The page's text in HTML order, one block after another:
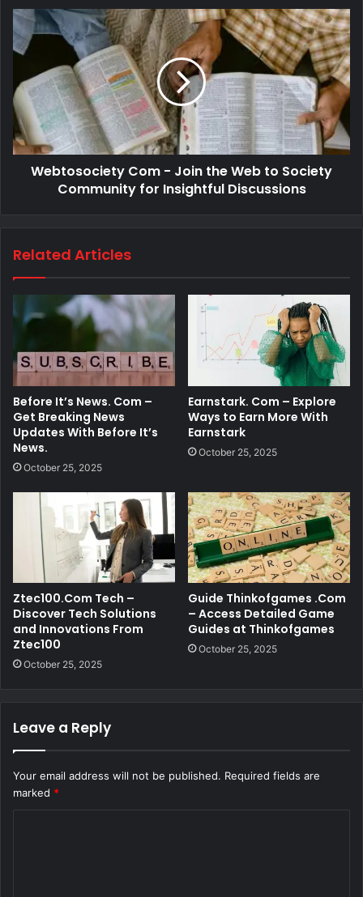
Webtosociety Com - Join the Web to Society
Community for Insightful Discussions
Related Articles
Before It’s News. Com –
Get Breaking News
Updates With Before It’s
News.
October 25, 2025
Earnstark. Com – Explore
Ways to Earn More With
Earnstark
October 25, 2025
Ztec100.Com Tech –
Discover Tech Solutions
and Innovations From
Ztec100
October 25, 2025
Guide Thinkofgames .Com
– Access Detailed Game
Guides at Thinkofgames
October 25, 2025
Leave a Reply
Your email address will not be published. Required fields are
marked *